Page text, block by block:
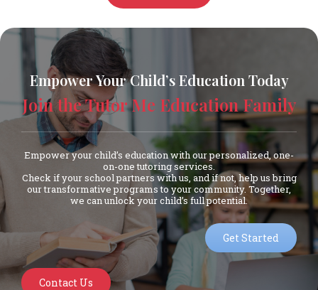
Empower Your Child’s Education Today
Join the Tutor Me Education Family
Empower your child’s education with our personalized, one-
on-one tutoring services.
Check if your school partners with us, and if not, help us bring
our transformative programs to your community. Together,
we can unlock your child’s full potential.
Get Started
Contact Us